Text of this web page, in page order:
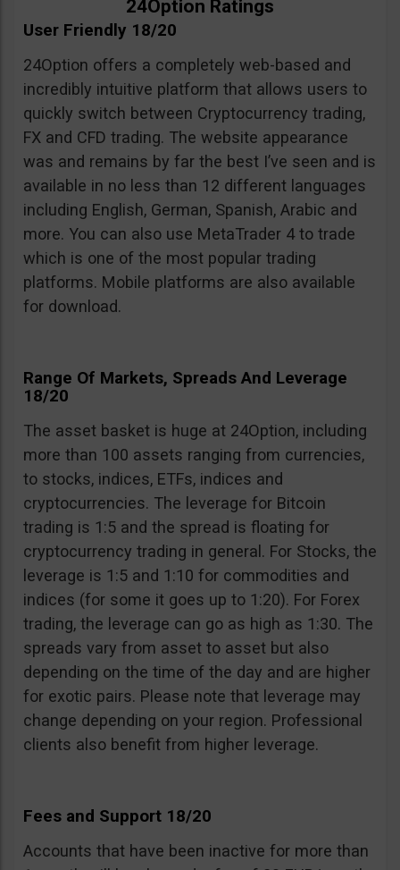
24Option Ratings
User Friendly 18/20
24Option offers a completely web-based and
incredibly intuitive platform that allows users to
quickly switch between Cryptocurrency trading,
FX and CFD trading. The website appearance
was and remains by far the best I’ve seen and is
available in no less than 12 different languages
including English, German, Spanish, Arabic and
more. You can also use MetaTrader 4 to trade
which is one of the most popular trading
platforms. Mobile platforms are also available
for download.
Range Of Markets, Spreads And Leverage
18/20
The asset basket is huge at 24Option, including
more than 100 assets ranging from currencies,
to stocks, indices, ETFs, indices and
cryptocurrencies. The leverage for Bitcoin
trading is 1:5 and the spread is floating for
cryptocurrency trading in general. For Stocks, the
leverage is 1:5 and 1:10 for commodities and
indices (for some it goes up to 1:20). For Forex
trading, the leverage can go as high as 1:30. The
spreads vary from asset to asset but also
depending on the time of the day and are higher
for exotic pairs. Please note that leverage may
change depending on your region. Professional
clients also benefit from higher leverage.
Fees and Support 18/20
Accounts that have been inactive for more than